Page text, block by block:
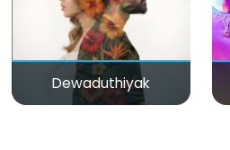
Dewaduthiyak